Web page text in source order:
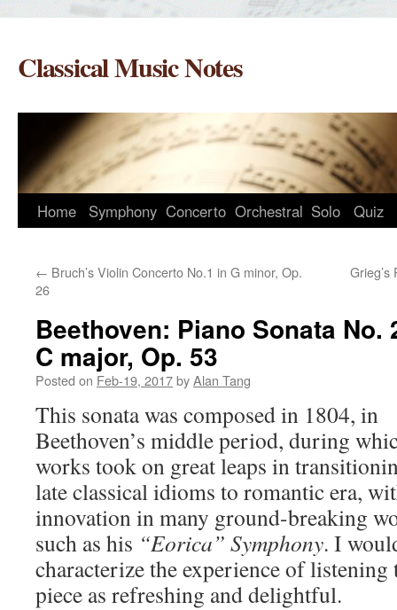
content
Classical Music Notes
Home Symphony Concerto Orchestral Solo Quiz
← Bruch’s Violin Concerto No.1 in G minor, Op.
26
Beethoven: Piano Sonata No.
C major, Op. 53
Posted on Feb-19, 2017byAlan Tang
This sonata was composed in 1804, in
Beethoven’s middle period, during
works took on great leaps in
late classical idioms to romantic era,
innovation in many ground-breaking
such as his “Eorica” Symphony. I
characterize the experience of listening
piece as refreshing and delightful.